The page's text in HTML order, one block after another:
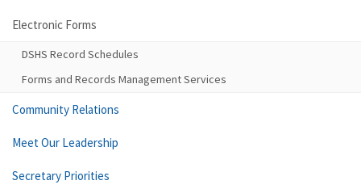
Electronic Forms
DSHS Record Schedules
Forms and Records Management Services
Community Relations
Meet Our Leadership
Secretary Priorities